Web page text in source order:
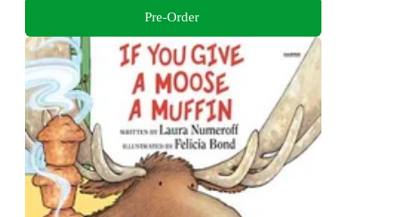
Pre-Order